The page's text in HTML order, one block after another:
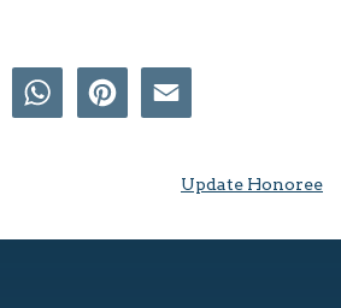
LinkedIn WhatsApp
Update Honoree